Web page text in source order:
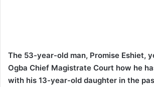
The 53-year-old man, Promise Eshiet,
Ogba Chief Magistrate Court how he
with his 13-year-old daughter in the